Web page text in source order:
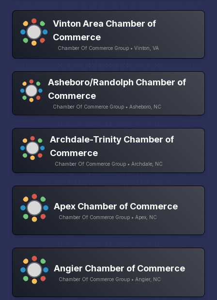
Vinton Area Chamber of
Commerce
Chamber Of Commerce Group • Vinton, VA
Asheboro/Randolph Chamber of
Commerce
Chamber Of Commerce Group • Asheboro, NC
Archdale-Trinity Chamber of
Commerce
Chamber Of Commerce Group • Archdale, NC
Apex Chamber of Commerce
Chamber Of Commerce Group • Apex, NC
Angier Chamber of Commerce
Chamber Of Commerce Group • Angier, NC